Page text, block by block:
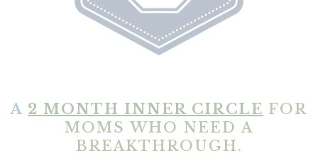
A 2 MONTH INNER CIRCLE FOR
MOMS WHO NEED A
BREAKTHROUGH.